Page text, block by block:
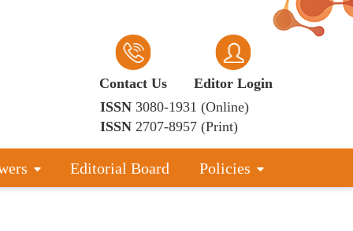
Contact Us
Editor Login
ISSN 3080-1931 (Online)
ISSN 2707-8957 (Print)
Editorial Board Policies